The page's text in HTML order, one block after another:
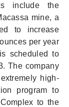
include the
mine, a
to increase
per year
scheduled to
The company
high-
program to
to the